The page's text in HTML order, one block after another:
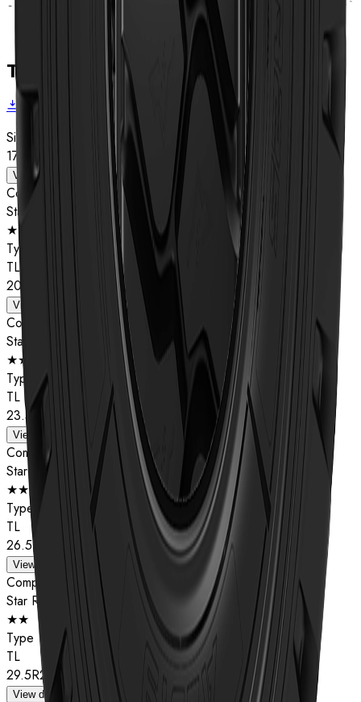
Technical data
Download brochure
Size
17.5R25
View details
Compound
Star Rating
★★
Type
TL
20.5R25
View details
Compound
Star Rating
★★
Type
TL
23.5R25
View details
Compound
Star Rating
★★
Type
TL
26.5R25
View details
Compound
Star Rating
★★
Type
TL
29.5R25
View details